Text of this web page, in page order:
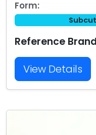
Form:
Reference
View Details